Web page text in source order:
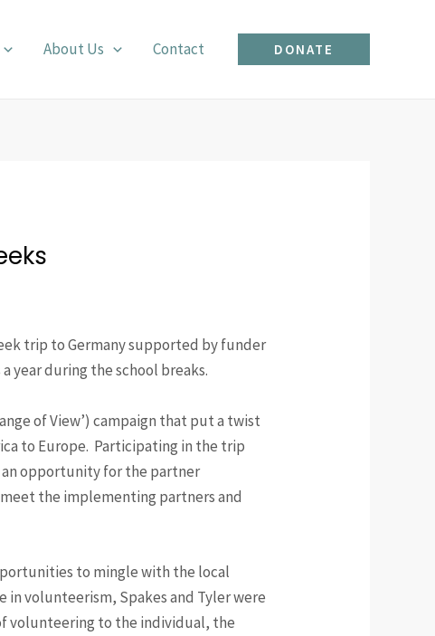
About Us Contact DONATE
trip to Germany supported by funder
year during the school breaks.
of View’) campaign that put a twist
to Europe. Participating in the trip
an opportunity for the partner
the implementing partners and
to mingle with the local
volunteerism, Spakes and Tyler were
volunteering to the individual, the